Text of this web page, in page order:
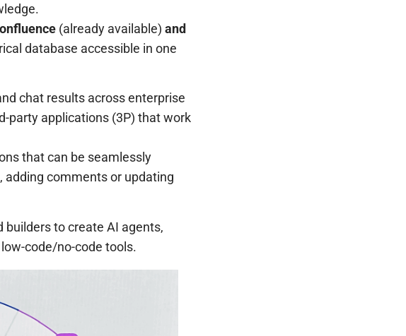
(already available) and
database accessible in one
chat results across enterprise
party applications (3P) that work
that can be seamlessly
comments or updating
to create AI agents,
code/no-code tools.